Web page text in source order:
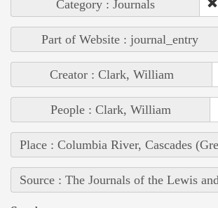
Category : Journals
Part of Website : journal_entry
Creator : Clark, William
People : Clark, William
Place : Columbia River, Cascades
Source : The Journals of the Lewis